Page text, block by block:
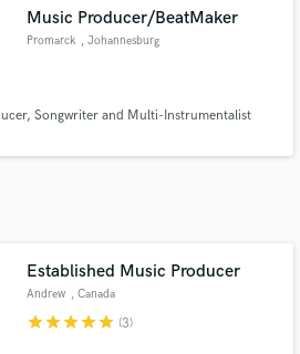
Music Producer/BeatMaker
Promarck , Johannesburg
Songwriter and Multi-Instrumentalist
Established Music Producer
Andrew , Canada
starstarstarstarstar (3)
verified reviews of top pros.
Free Proposals
with your project details
proposals and budgets